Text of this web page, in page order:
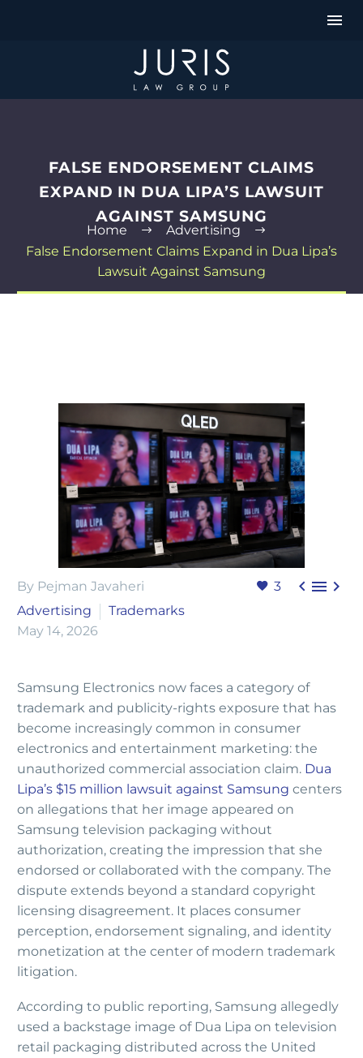
FALSE ENDORSEMENT CLAIMS
EXPAND IN DUA LIPA’S LAWSUIT
AGAINST SAMSUNG
Home
Advertising
False Endorsement Claims Expand in Dua Lipa’s
Lawsuit Against Samsung
3   
By Pejman Javaheri
Advertising
Trademarks
May 14, 2026
Samsung Electronics now faces a category of
trademark and publicity-rights exposure that has
become increasingly common in consumer
electronics and entertainment marketing: the
unauthorized commercial association claim. Dua
Lipa’s $15 million lawsuit against Samsung centers
on allegations that her image appeared on
Samsung television packaging without
authorization, creating the impression that she
endorsed or collaborated with the company. The
dispute extends beyond a standard copyright
licensing disagreement. It places consumer
perception, endorsement signaling, and identity
monetization at the center of modern trademark
litigation.
According to public reporting, Samsung allegedly
used a backstage image of Dua Lipa on television
retail packaging distributed across the United